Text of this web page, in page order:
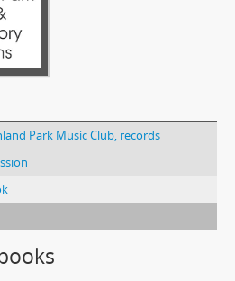
Park Music Club, records